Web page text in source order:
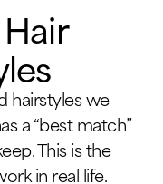
hairstyles we
a “best match”
This is the
in real life.